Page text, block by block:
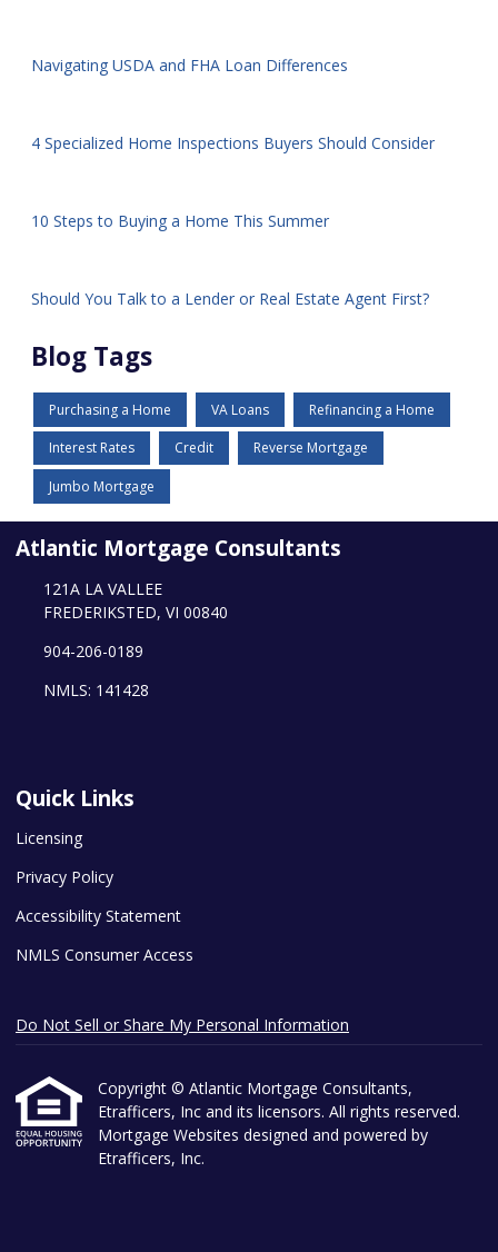
Navigating USDA and FHA Loan Differences
4 Specialized Home Inspections Buyers Should Consider
10 Steps to Buying a Home This Summer
Should You Talk to a Lender or Real Estate Agent First?
Blog Tags
Purchasing a Home VA Loans Refinancing a Home
Interest Rates Credit Reverse Mortgage
Jumbo Mortgage
Atlantic Mortgage Consultants
121A LA VALLEE
FREDERIKSTED, VI 00840
904-206-0189
NMLS: 141428
Quick Links
Licensing
Privacy Policy
Accessibility Statement
NMLS Consumer Access
Do Not Sell or Share My Personal Information
Copyright © Atlantic Mortgage Consultants,
Etrafficers, Inc and its licensors. All rights reserved.
Mortgage Websites designed and powered by
Etrafficers, Inc.